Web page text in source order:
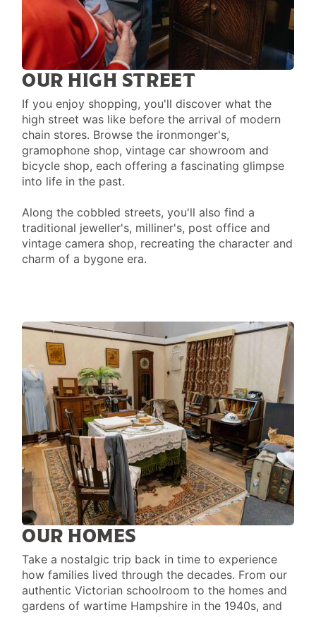
OUR HIGH STREET
If you enjoy shopping, you'll discover what the
high street was like before the arrival of modern
chain stores. Browse the ironmonger's,
gramophone shop, vintage car showroom and
bicycle shop, each offering a fascinating glimpse
into life in the past.
Along the cobbled streets, you'll also find a
traditional jeweller's, milliner's, post office and
vintage camera shop, recreating the character and
charm of a bygone era.
OUR HOMES
Take a nostalgic trip back in time to experience
how families lived through the decades. From our
authentic Victorian schoolroom to the homes and
gardens of wartime Hampshire in the 1940s, and